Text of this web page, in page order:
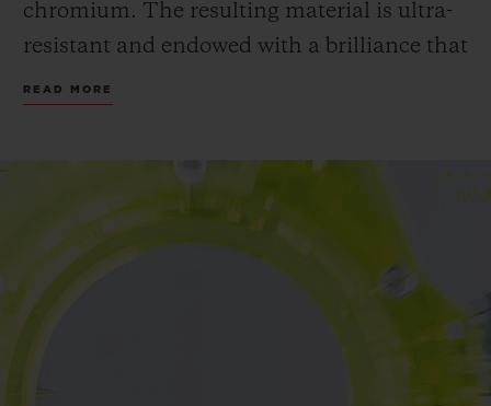
chromium. The resulting material is ultra-
resistant and endowed with a brilliance that
is greater than that of sapphire.
- a material often used in satellites and
some lasers - allowing the Manufacture to
obtain unprecedented translucent colours,
of which neon yellow. A first for Hublot and
READ MORE